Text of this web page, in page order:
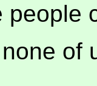
people
of